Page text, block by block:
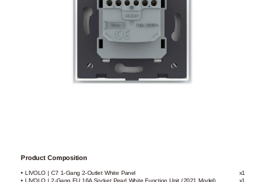
Product Composition
• LIVOLO | C7 1-Gang 2-Outlet White Panel
x1